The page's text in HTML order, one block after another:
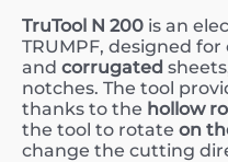
TruTool N 200 is an
TRUMPF, designed
and corrugated
notches. The tool
thanks to the hollow
the tool to rotate on
change the cutting